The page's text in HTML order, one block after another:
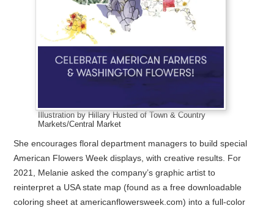
Illustration by Hillary Husted of Town & Country
Markets/Central Market
She encourages floral department managers to build special
American Flowers Week displays, with creative results. For
2021, Melanie asked the company’s graphic artist to
reinterpret a USA state map (found as a free downloadable
coloring sheet at americanflowersweek.com) into a full-color